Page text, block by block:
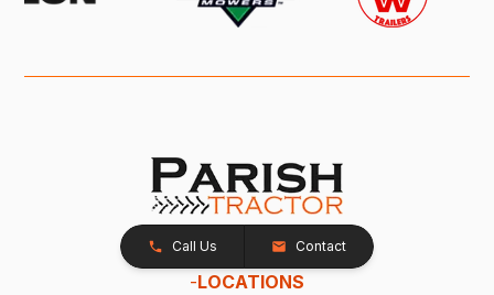
Call Us Contact
-LOCATIONS